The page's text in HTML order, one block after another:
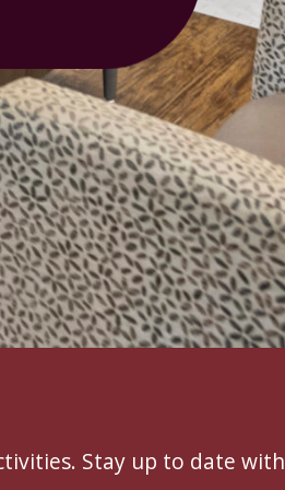
Stay up to date with